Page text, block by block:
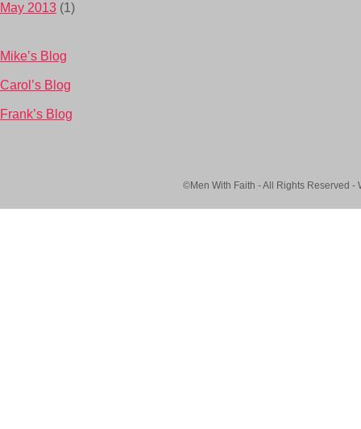
May 2013 (1)
Mike’s Blog
Carol’s Blog
Frank’s Blog
©Men With Faith - All Rights Reserved